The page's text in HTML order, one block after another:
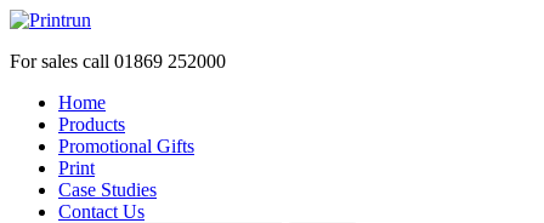
For sales call 01869 252000
Home
Products
Promotional Gifts
Print
Case Studies
Contact Us